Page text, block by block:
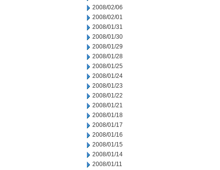
2008/02/06
2008/02/01
2008/01/31
2008/01/30
2008/01/29
2008/01/28
2008/01/25
2008/01/24
2008/01/23
2008/01/22
2008/01/21
2008/01/18
2008/01/17
2008/01/16
2008/01/15
2008/01/14
2008/01/11